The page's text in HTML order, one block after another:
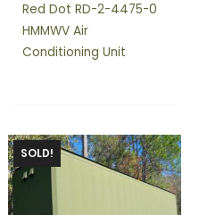
Red Dot RD-2-4475-0
HMMWV Air
Conditioning Unit
SOLD!